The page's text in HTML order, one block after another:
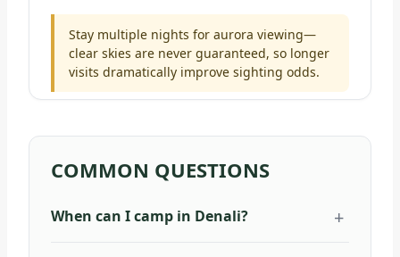
Stay multiple nights for aurora viewing—
clear skies are never guaranteed, so longer
visits dramatically improve sighting odds.
COMMON QUESTIONS
When can I camp in Denali?